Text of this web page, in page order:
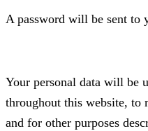
A password will be sent to
Your personal data will be
throughout this website, to
and for other purposes